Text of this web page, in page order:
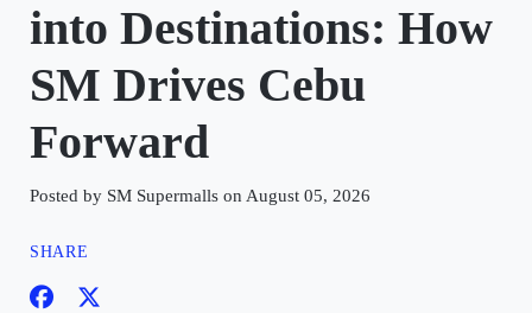
into Destinations: How
SM Drives Cebu
Forward
Posted by SM Supermalls on August 05, 2026
SHARE